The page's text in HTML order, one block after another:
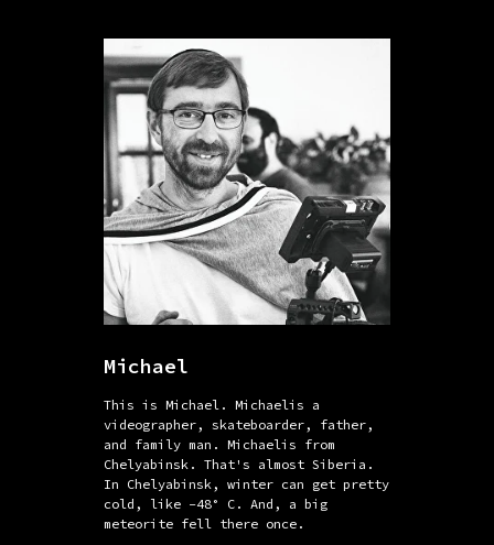
Michael
This is Michael. Michaelis a
videographer, skateboarder, father,
and family man. Michaelis from
Chelyabinsk. That's almost Siberia.
In Chelyabinsk, winter can get pretty
cold, like -48° C. And, a big
meteorite fell there once.